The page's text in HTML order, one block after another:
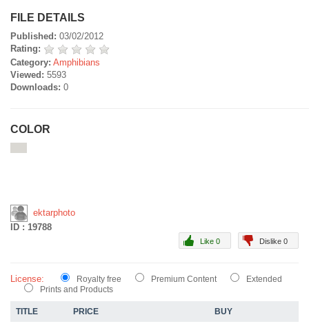
FILE DETAILS
Published: 03/02/2012
Rating:
Category: Amphibians
Viewed: 5593
Downloads: 0
COLOR
ektarphoto
ID : 19788
Dislike 0
Like 0
License: Royalty free Premium Content
Extended
Prints and Products
TITLE PRICE BUY